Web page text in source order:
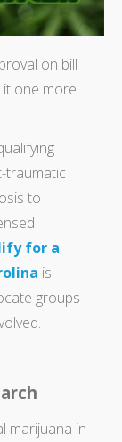
on bill
it one more
traumatic
to
for a
is
groups
marijuana in